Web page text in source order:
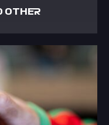
OTHER